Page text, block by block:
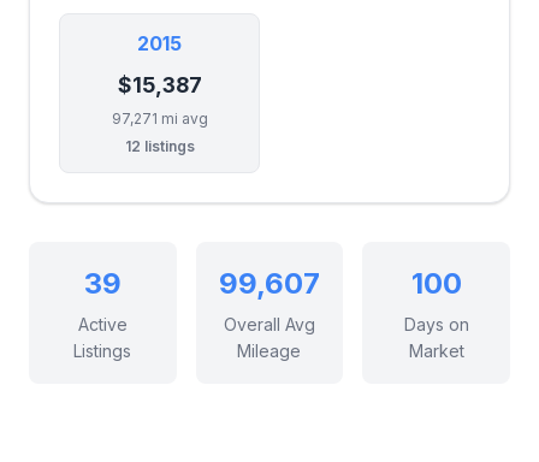
2015
$15,387
97,271 mi avg
12 listings
39
Active
Listings
99,607
Overall Avg
Mileage
100
Days on
Market